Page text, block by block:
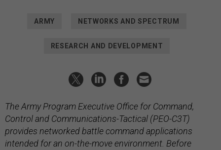
ARMY NETWORKS AND SPECTRUM
RESEARCH AND DEVELOPMENT
The Army Program Executive Office for Command,
Control and Communications-Tactical (PEO-C3T)
provides networked battle command applications
intended for an on-the-move environment. Before